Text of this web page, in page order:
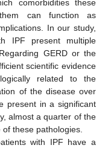
comorbidities these
can function as
In our study,
IPF present multiple
GERD or the
scientific evidence
related to the
of the disease over
present in a significant
almost a quarter of the
these pathologies.
with IPF have a